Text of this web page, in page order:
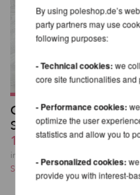
Glitzernde Overknee-
Strümpfe
19,32 EUR
inkl. 21 % MwSt.
Shipping costs
By using poleshop.de’s
party partners may use
following purposes:
- Technical cookies:we
core site functionalities and
- Performance cookies:
optimize the user
statistics and allow you to
- Personalized cookies:
provide you with interest-